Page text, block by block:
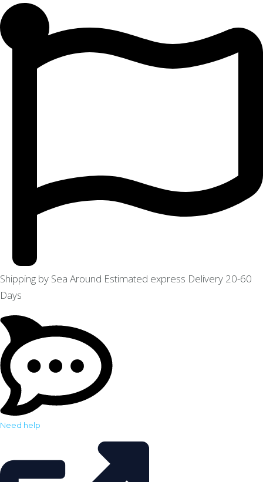
Shipping by Sea Around Estimated express Delivery 20-60
Days
Need help